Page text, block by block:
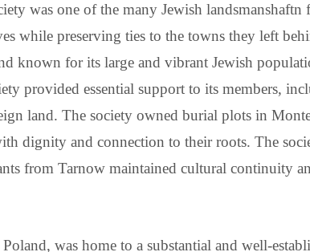
was one of the many Jewish
while preserving ties to the towns they left
known for its large and vibrant Jewish
provided essential support to its members,
land. The society owned burial plots in
dignity and connection to their roots. The
from Tarnow maintained cultural continuity
was home to a substantial and well-